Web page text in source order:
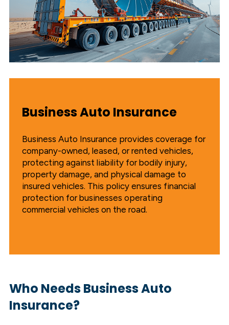
Business Auto Insurance
Business Auto Insurance provides coverage for
company-owned, leased, or rented vehicles,
protecting against liability for bodily injury,
property damage, and physical damage to
insured vehicles. This policy ensures financial
protection for businesses operating
commercial vehicles on the road.
Who Needs Business Auto
Insurance?